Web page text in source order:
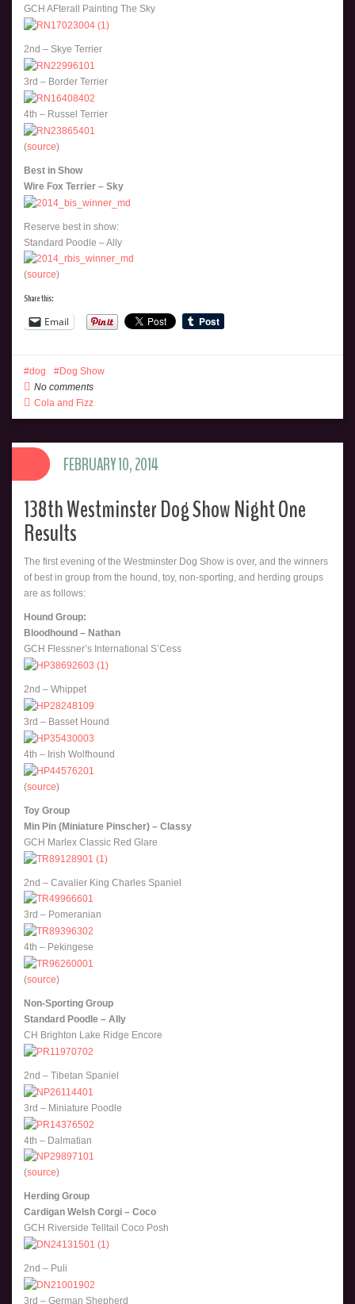
GCH AFterall Painting The Sky
2nd – Skye Terrier
3rd – Border Terrier
4th – Russel Terrier
(source)
Best in Show
Wire Fox Terrier – Sky
Reserve best in show:
Standard Poodle – Ally
(source)
Share this:
Email
dog
Dog Show
No comments
Cola and Fizz
138th Westminster Dog Show Night One
Results
The first evening of the Westminster Dog Show is over, and the winners
of best in group from the hound, toy, non-sporting, and herding groups
are as follows:
Hound Group:
Bloodhound – Nathan
GCH Flessner’s International S’Cess
2nd – Whippet
3rd – Basset Hound
4th – Irish Wolfhound
(source)
Toy Group
Min Pin (Miniature Pinscher) – Classy
GCH Marlex Classic Red Glare
2nd – Cavalier King Charles Spaniel
3rd – Pomeranian
4th – Pekingese
(source)
Non-Sporting Group
Standard Poodle – Ally
CH Brighton Lake Ridge Encore
2nd – Tibetan Spaniel
3rd – Miniature Poodle
4th – Dalmatian
(source)
Herding Group
Cardigan Welsh Corgi – Coco
GCH Riverside Telltail Coco Posh
2nd – Puli
3rd – German Shepherd
FEBRUARY 10, 2014